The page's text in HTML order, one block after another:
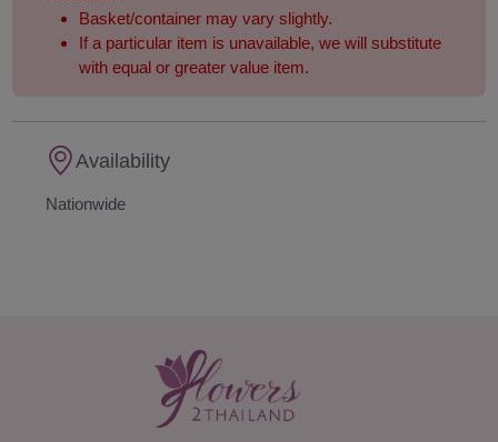
Basket/container may vary slightly.
If a particular item is unavailable, we will substitute
with equal or greater value item.
Availability
Nationwide